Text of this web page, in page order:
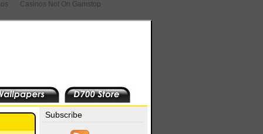
Casinos Not On Gamstop
Subscribe